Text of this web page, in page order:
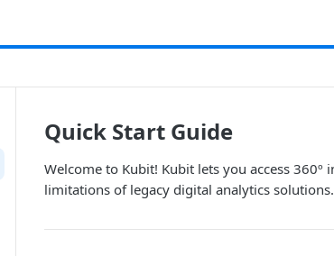
Quick Start Guide
Welcome to Kubit! Kubit lets you access
limitations of legacy digital analytics solutions.